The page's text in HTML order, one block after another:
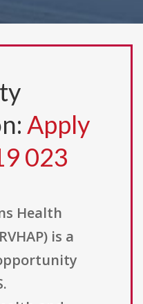
Apply
023
Health
is a